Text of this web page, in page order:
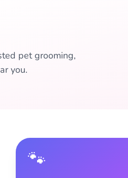
pet grooming,
you.
🐾